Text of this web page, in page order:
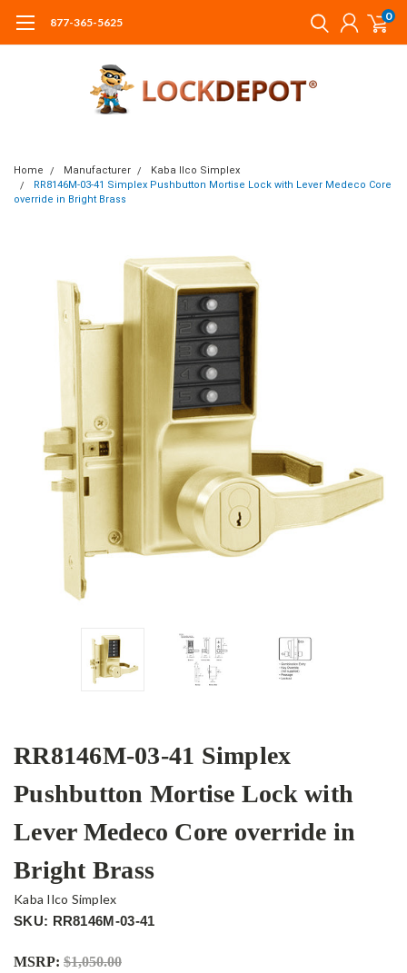
877-365-5625 0
Home Manufacturer
Kaba Ilco Simplex
RR8146M-03-41 Simplex Pushbutton Mortise Lock with Lever Medeco Core
override in Bright Brass
RR8146M-03-41 Simplex
Pushbutton Mortise Lock with
Lever Medeco Core override in
Bright Brass
Kaba Ilco Simplex
SKU: RR8146M-03-41
MSRP: $1,050.00